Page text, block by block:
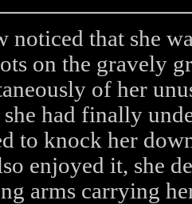
noticed that she
on the gravely
of her
had finally
to knock her
enjoyed it, she
arms carrying